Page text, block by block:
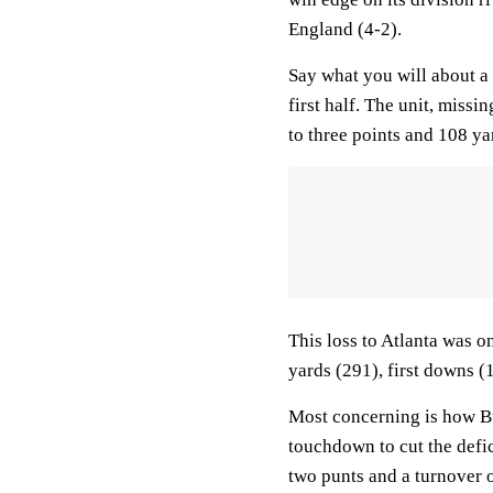
England (4-2).
Say what you will about
first half. The unit,
to three points and 108
This loss to Atlanta was
yards (291), first downs
Most concerning is how
touchdown to cut the
two punts and a turnover